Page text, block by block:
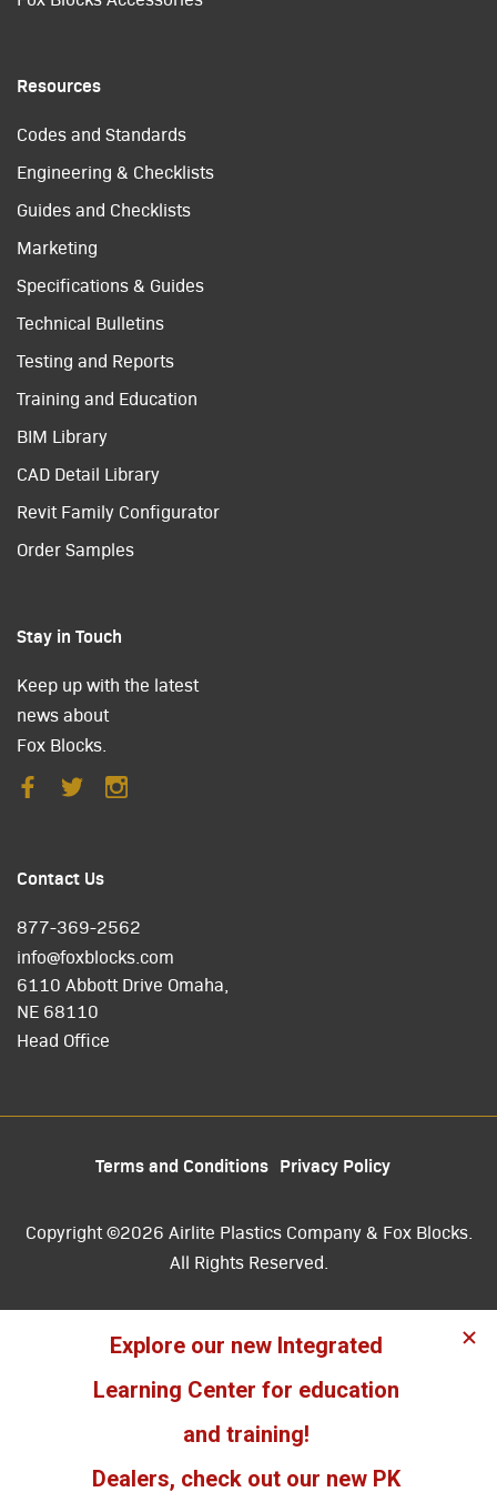
Resources
Codes and Standards
Engineering & Checklists
Guides and Checklists
Marketing
Specifications & Guides
Technical Bulletins
Testing and Reports
Training and Education
BIM Library
CAD Detail Library
Revit Family Configurator
Order Samples
Stay in Touch
Keep up with the latest
news about
Fox Blocks.
Contact Us
877-369-2562
info@foxblocks.com
6110 Abbott Drive Omaha,
NE 68110
Head Office
Terms and Conditions Privacy Policy
Copyright ©2026 Airlite Plastics Company & Fox Blocks.
All Rights Reserved.